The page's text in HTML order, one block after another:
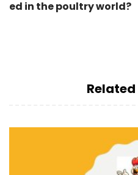
ed in the poultry world?